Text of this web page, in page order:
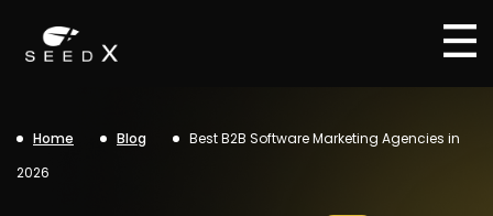
Home Blog
Best B2B Software Marketing Agencies in
2026